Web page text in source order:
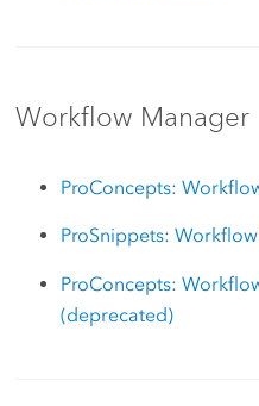
Workflow Manager
ProConcepts:
ProSnippets:
ProConcepts:
(deprecated)